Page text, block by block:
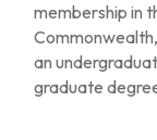
membership in
an
graduate